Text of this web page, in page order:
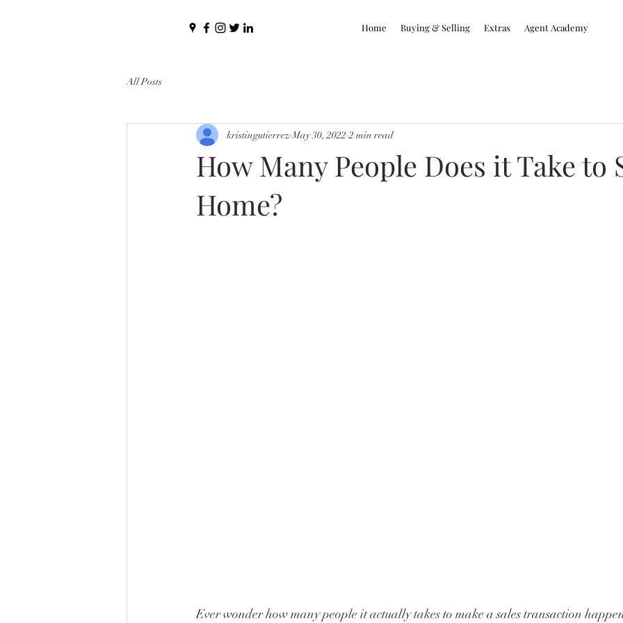
Home Buying & Selling Extras Agent Academy
All Posts
How Many People Does it Take to
Home?
kristingutierrez May 30, 2022 2 min read
Ever wonder how many people it actually takes to make a sales transaction